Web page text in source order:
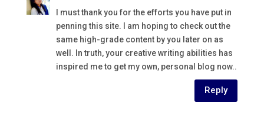
I must thank you for the efforts you have put in
penning this site. I am hoping to check out the
same high-grade content by you later on as
well. In truth, your creative writing abilities has
inspired me to get my own, personal blog now..
Reply